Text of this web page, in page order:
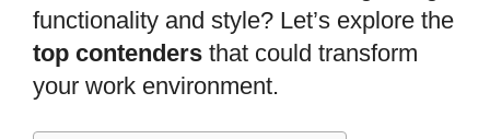
functionality and style? Let’s explore the
top contenders that could transform
your work environment.